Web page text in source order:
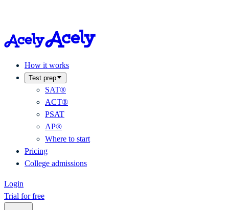
How it works
Test prep
SAT®
ACT®
PSAT
AP®
Where to start
Pricing
College admissions
Login
Trial for free